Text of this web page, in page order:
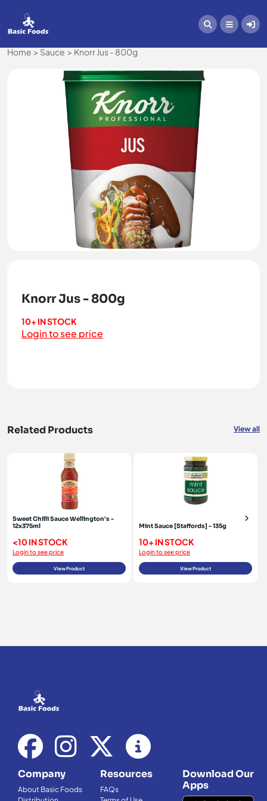
Home Sauce Knorr Jus - 800g
Knorr Jus - 800g
10+ IN STOCK
Login to see price
Related Products View all
Sweet Chilli Sauce Wellington's -
12x375ml
<10 IN STOCK
Login to see price
View Product
Mint Sauce [Staffords] - 135g
10+ IN STOCK
Login to see price
View Product
Company
About Basic Foods
Resources
FAQs
Download Our
Apps